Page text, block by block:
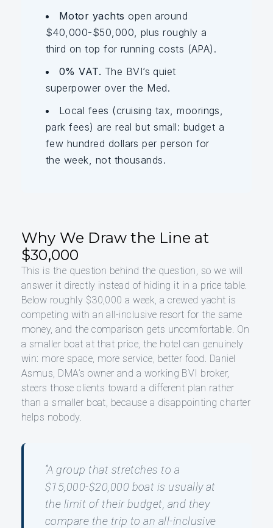
Motor yachts open around
$40,000-$50,000, plus roughly a
third on top for running costs (APA).
0% VAT. The BVI’s quiet
superpower over the Med.
Local fees (cruising tax, moorings,
park fees) are real but small: budget a
few hundred dollars per person for
the week, not thousands.
Why We Draw the Line at
$30,000
This is the question behind the question, so we will
answer it directly instead of hiding it in a price table.
Below roughly $30,000 a week, a crewed yacht is
competing with an all-inclusive resort for the same
money, and the comparison gets uncomfortable. On
a smaller boat at that price, the hotel can genuinely
win: more space, more service, better food. Daniel
Asmus, DMA’s owner and a working BVI broker,
steers those clients toward a different plan rather
than a smaller boat, because a disappointing charter
helps nobody.
“A group that stretches to a
$15,000-$20,000 boat is usually at
the limit of their budget, and they
compare the trip to an all-inclusive